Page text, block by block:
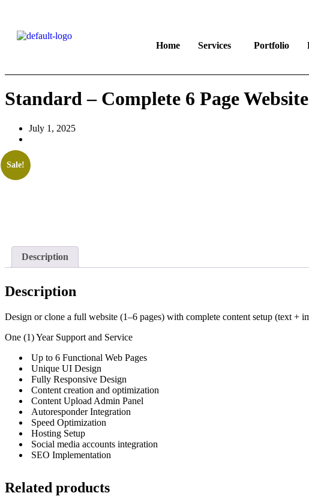
Home Services Portfolio
Standard – Complete 6 Page
July 1, 2025
Sale!
Description
Description
Design or clone a full website (1–6 pages) with complete content setup (text +
One (1) Year Support and Service
Up to 6 Functional Web Pages
Unique UI Design
Fully Responsive Design
Content creation and optimization
Content Upload Admin Panel
Autoresponder Integration
Speed Optimization
Hosting Setup
Social media accounts integration
SEO Implementation
Related products